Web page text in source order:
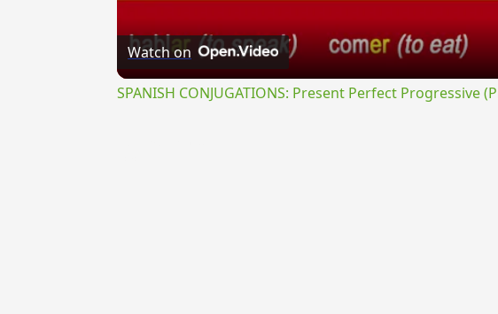
Watch on
SPANISH CONJUGATIONS: Present Perfect Progressive